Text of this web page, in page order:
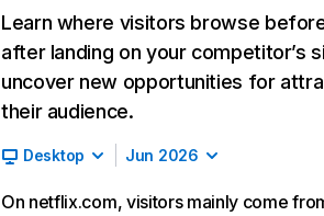
Learn where visitors browse
after landing on your competitor’s
uncover new opportunities for
their audience.
Desktop Jun 2026
On netflix.com, visitors mainly come